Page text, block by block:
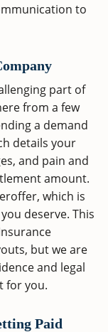
to
part of
from a few
a demand
details your
and pain and
amount.
which is
deserve. This
but we are
and legal
for you.
Paid